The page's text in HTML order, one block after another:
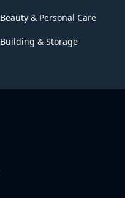
Beauty & Personal Care
Building & Storage